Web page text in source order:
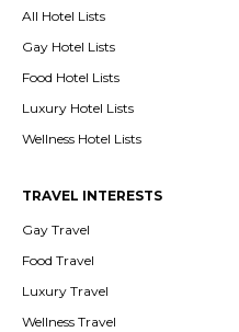
All Hotel Lists
Gay Hotel Lists
Food Hotel Lists
Luxury Hotel Lists
Wellness Hotel Lists
TRAVEL INTERESTS
Gay Travel
Food Travel
Luxury Travel
Wellness Travel